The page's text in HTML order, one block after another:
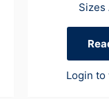
Sizes
Login to